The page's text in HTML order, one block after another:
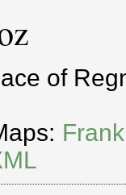
of